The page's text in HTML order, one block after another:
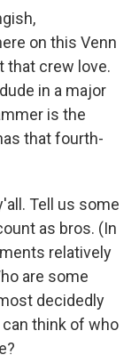
on this Venn
that crew love.
in a major
is the
that fourth-
Tell us some
as bros. (In
relatively
are some
decidedly
think of who